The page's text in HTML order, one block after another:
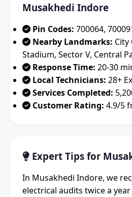
Musakhedi Indore
Pin Codes: 700064,
Nearby Landmarks: City
Stadium, Sector V, Central
Response Time: 20-30
Local Technicians: 28+
Services Completed:
Customer Rating: 4.9/5
Expert Tips for
In Musakhedi Indore, we
electrical audits twice a